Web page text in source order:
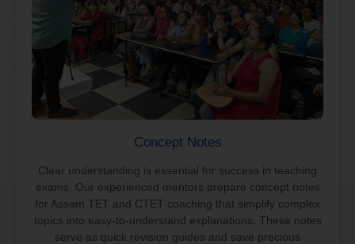
Concept Notes
Clear understanding is essential for success in teaching
exams. Our experienced mentors prepare concept notes
for Assam TET and CTET coaching that simplify complex
topics into easy-to-understand explanations. These notes
serve as quick revision guides and save precious